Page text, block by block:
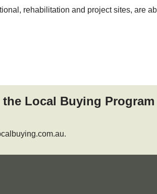
rehabilitation and project sites, are
Local Buying